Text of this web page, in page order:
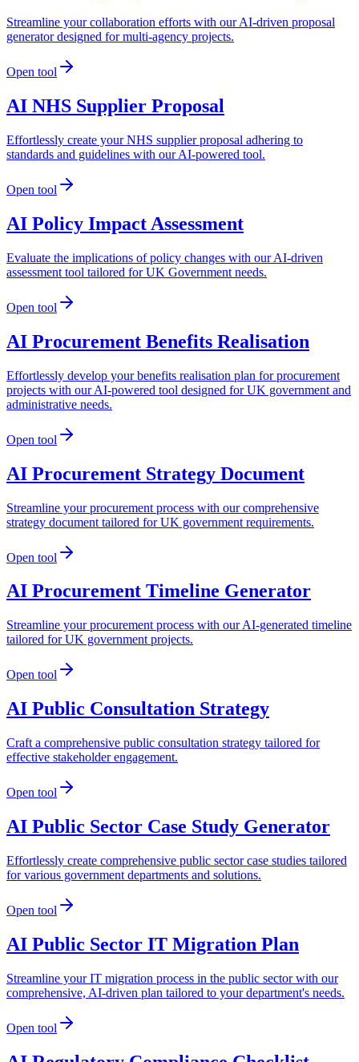
Streamline your collaboration efforts with our AI-driven proposal
generator designed for multi-agency projects.
Open tool
AI NHS Supplier Proposal
Effortlessly create your NHS supplier proposal adhering to
standards and guidelines with our AI-powered tool.
Open tool
AI Policy Impact Assessment
Evaluate the implications of policy changes with our AI-driven
assessment tool tailored for UK Government needs.
Open tool
AI Procurement Benefits Realisation
Effortlessly develop your benefits realisation plan for procurement
projects with our AI-powered tool designed for UK government and
administrative needs.
Open tool
AI Procurement Strategy Document
Streamline your procurement process with our comprehensive
strategy document tailored for UK government requirements.
Open tool
AI Procurement Timeline Generator
Streamline your procurement process with our AI-generated timeline
tailored for UK government projects.
Open tool
AI Public Consultation Strategy
Craft a comprehensive public consultation strategy tailored for
effective stakeholder engagement.
Open tool
AI Public Sector Case Study Generator
Effortlessly create comprehensive public sector case studies tailored
for various government departments and solutions.
Open tool
AI Public Sector IT Migration Plan
Streamline your IT migration process in the public sector with our
comprehensive, AI-driven plan tailored to your department's needs.
Open tool